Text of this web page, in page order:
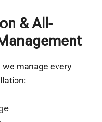
& All-
manage every